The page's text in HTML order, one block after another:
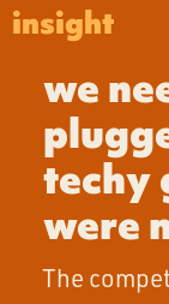
insight
we
techy
were
The